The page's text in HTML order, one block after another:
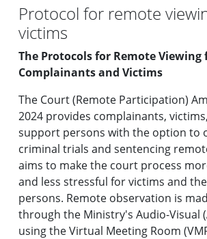
Protocol for remote
victims
The Protocols for Remote Viewing
Complainants and Victims
The Court (Remote Participation)
2024 provides complainants,
support persons with the option to
criminal trials and sentencing
aims to make the court process
and less stressful for victims and
persons. Remote observation is
through the Ministry's Audio-Visual
using the Virtual Meeting Room